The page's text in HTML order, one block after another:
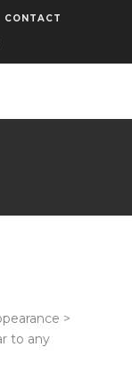
CONTACT
>
to any